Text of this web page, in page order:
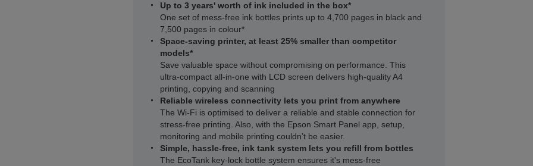
Up to 3 years' worth of ink included in the box*
One set of mess-free ink bottles prints up to 4,700 pages in black and
7,500 pages in colour*
Space-saving printer, at least 25% smaller than competitor
models*
Save valuable space without compromising on performance. This
ultra‑compact all‑in‑one with LCD screen delivers high‑quality A4
printing, copying and scanning
Reliable wireless connectivity lets you print from anywhere
The Wi‑Fi is optimised to deliver a reliable and stable connection for
stress-free printing. Also, with the Epson Smart Panel app, setup,
monitoring and mobile printing couldn’t be easier.
Simple, hassle-free, ink tank system lets you refill from bottles
The EcoTank key-lock bottle system ensures it's mess-free